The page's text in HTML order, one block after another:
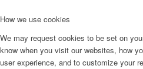
How we use cookies
We may request cookies to be set on
know when you visit our websites, how
user experience, and to customize your